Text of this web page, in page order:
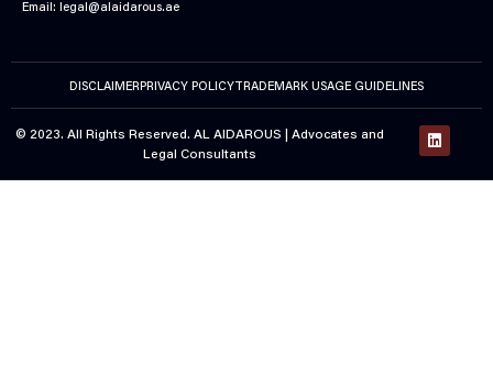
Email: legal@alaidarous.ae
DISCLAIMER PRIVACY POLICY TRADEMARK USAGE GUIDELINES
© 2023. All Rights Reserved. AL AIDAROUS | Advocates and
Legal Consultants